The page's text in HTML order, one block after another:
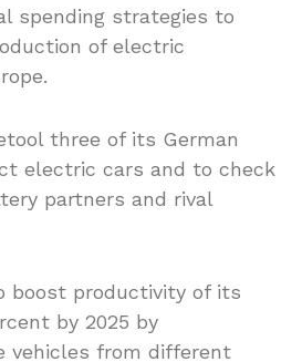
spending strategies to
of electric
three of its German
electric cars and to check
partners and rival
boost productivity of its
by 2025 by
vehicles from different